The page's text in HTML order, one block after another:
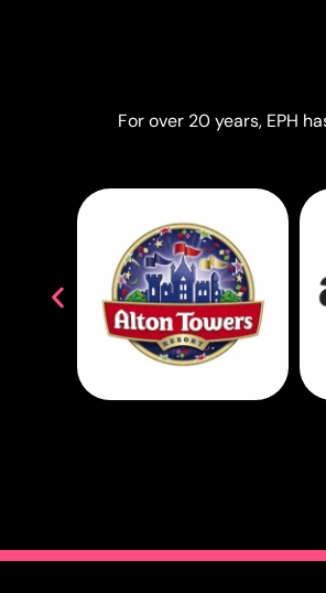
For over 20 years, EPH